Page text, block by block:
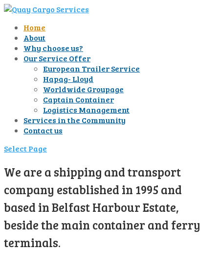
Home
About
Why choose us?
Our Service Offer
European Trailer Service
Hapag- Lloyd
Worldwide Groupage
Captain Container
Logistics Management
Services in the Community
Contact us
Select Page
We are a shipping and transport
company established in 1995 and
based in Belfast Harbour Estate,
beside the main container and ferry
terminals.